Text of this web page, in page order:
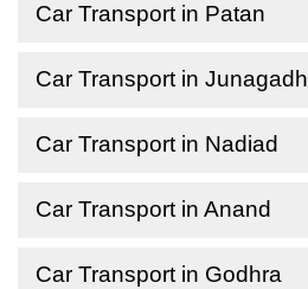
Car Transport in Patan
Car Transport in Junagadh
Car Transport in Nadiad
Car Transport in Anand
Car Transport in Godhra